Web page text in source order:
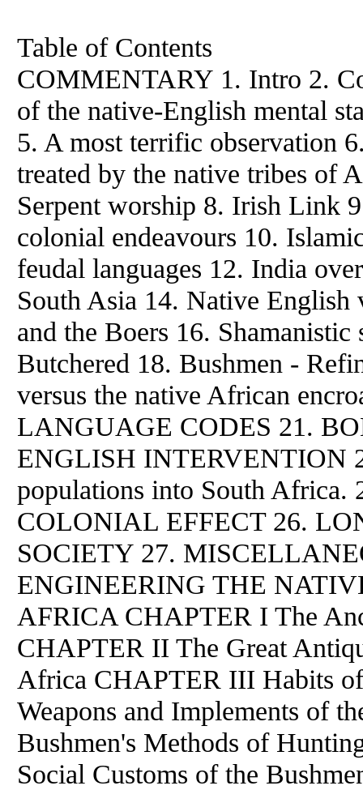
Table of Contents
COMMENTARY 1. Intro 2.
of the native-English mental
5. A most terrific observation
treated by the native tribes of
Serpent worship 8. Irish Link
colonial endeavours 10.
feudal languages 12. India
South Asia 14. Native English
and the Boers 16.
Butchered 18. Bushmen -
versus the native African
LANGUAGE CODES 21.
ENGLISH INTERVENTION
populations into South Africa.
COLONIAL EFFECT 26.
SOCIETY 27.
ENGINEERING THE
AFRICA CHAPTER I The
CHAPTER II The Great
Africa CHAPTER III Habits
Weapons and Implements of
Bushmen's Methods of
Social Customs of the